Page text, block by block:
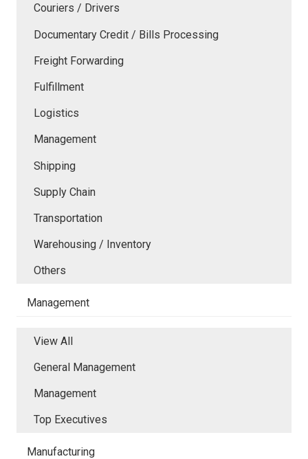
Couriers / Drivers
Documentary Credit / Bills Processing
Freight Forwarding
Fulfillment
Logistics
Management
Shipping
Supply Chain
Transportation
Warehousing / Inventory
Others
Management
View All
General Management
Management
Top Executives
Manufacturing